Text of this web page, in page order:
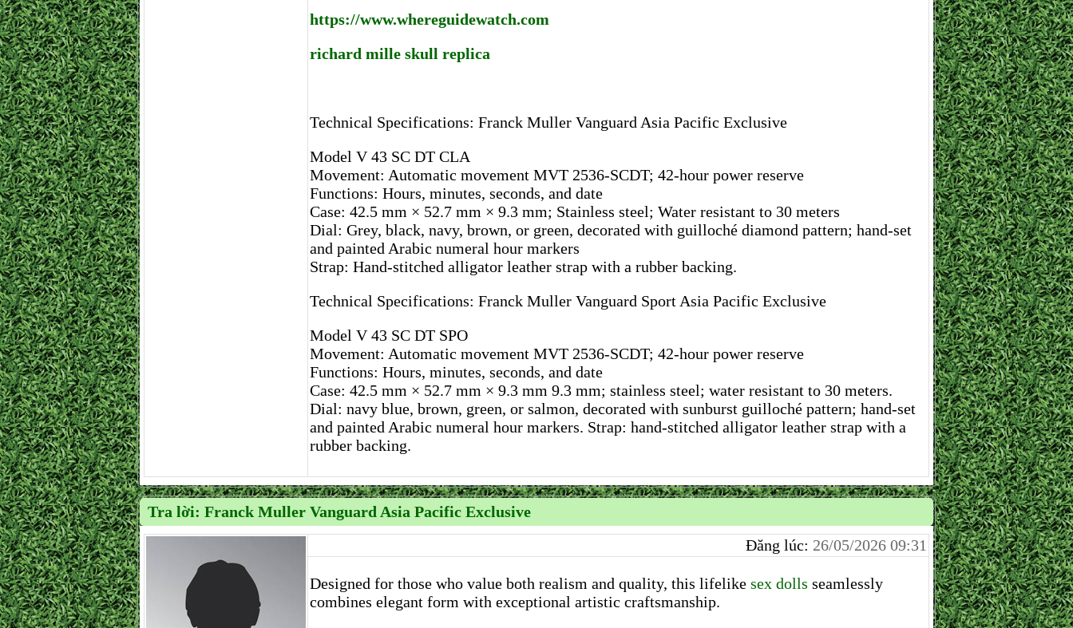
https://www.whereguidewatch.com
richard mille skull replica
Technical Specifications: Franck Muller Vanguard Asia Pacific Exclusive
Model V 43 SC DT CLA
Movement: Automatic movement MVT 2536-SCDT; 42-hour power reserve
Functions: Hours, minutes, seconds, and date
Case: 42.5 mm × 52.7 mm × 9.3 mm; Stainless steel; Water resistant to 30 meters
Dial: Grey, black, navy, brown, or green, decorated with guilloché diamond pattern; hand-set
and painted Arabic numeral hour markers
Strap: Hand-stitched alligator leather strap with a rubber backing.
Technical Specifications: Franck Muller Vanguard Sport Asia Pacific Exclusive
Model V 43 SC DT SPO
Movement: Automatic movement MVT 2536-SCDT; 42-hour power reserve
Functions: Hours, minutes, seconds, and date
Case: 42.5 mm × 52.7 mm × 9.3 mm 9.3 mm; stainless steel; water resistant to 30 meters.
Dial: navy blue, brown, green, or salmon, decorated with sunburst guilloché pattern; hand-set
and painted Arabic numeral hour markers. Strap: hand-stitched alligator leather strap with a
rubber backing.
Tra lời: Franck Muller Vanguard Asia Pacific Exclusive
Đăng lúc: 26/05/2026 09:31
Designed for those who value both realism and quality, this lifelike sex dolls seamlessly
combines elegant form with exceptional artistic craftsmanship.